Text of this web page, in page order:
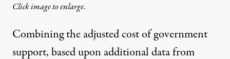
Click image to enlarge.
Combining the adjusted cost of government
support, based upon additional data from